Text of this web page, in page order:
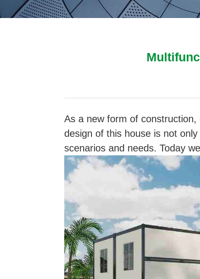
As a new form of construction,
design of this house is not
scenarios and needs. Today